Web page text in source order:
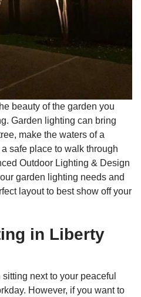
beauty of the garden you
Garden lighting can bring
make the waters of a
safe place to walk through
Outdoor Lighting & Design
garden lighting needs and
layout to best show off your
in Liberty
next to your peaceful
However, if you want to